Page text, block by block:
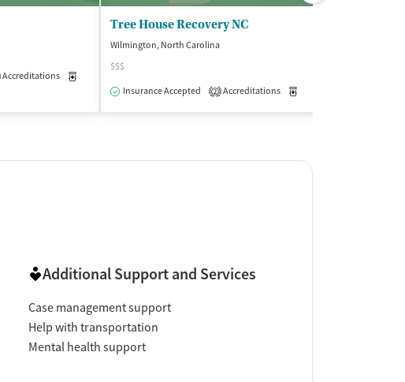
Accreditations
Tree House Recovery NC
Wilmington, North Carolina
$$$
Insurance Accepted
2 Accreditations
Additional Support and Services
Case management support
Help with transportation
Mental health support